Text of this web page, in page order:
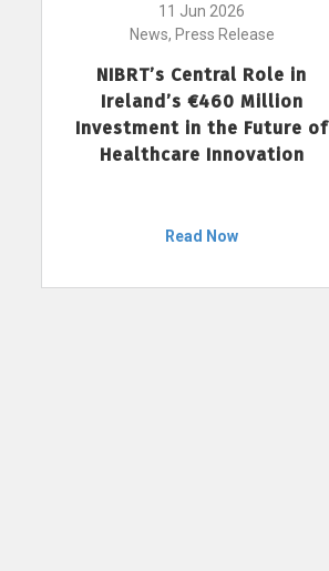
11 Jun 2026
News, Press Release
NIBRT’s Central Role in
Ireland’s €460 Million
Investment in the Future of
Healthcare Innovation
Read Now